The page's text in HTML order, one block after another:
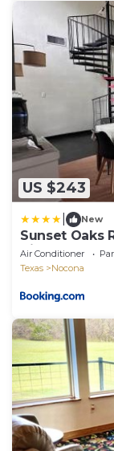
US $243
New
Sunset Oaks
Views
Air Conditioner
Texas
Nocona